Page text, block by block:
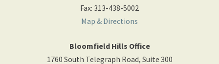
Fax: 313-438-5002
Map & Directions
Bloomfield Hills Office
1760 South Telegraph Road, Suite 300